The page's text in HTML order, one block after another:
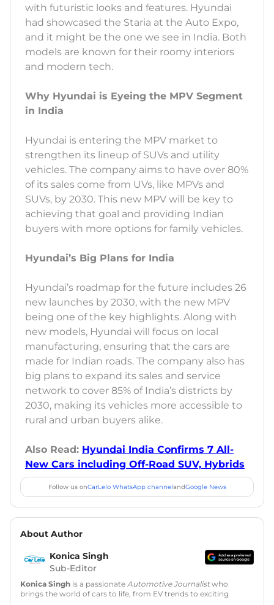
with futuristic looks and features. Hyundai
had showcased the Staria at the Auto Expo,
and it might be the one we see in India. Both
models are known for their roomy interiors
and modern tech.
Why Hyundai is Eyeing the MPV Segment
in India
Hyundai is entering the MPV market to
strengthen its lineup of SUVs and utility
vehicles. The company aims to have over 80%
of its sales come from UVs, like MPVs and
SUVs, by 2030. This new MPV will be key to
achieving that goal and providing Indian
buyers with more options for family vehicles.
Hyundai’s Big Plans for India
Hyundai’s roadmap for the future includes 26
new launches by 2030, with the new MPV
being one of the key highlights. Along with
new models, Hyundai will focus on local
manufacturing, ensuring that the cars are
made for Indian roads. The company also has
big plans to expand its sales and service
network to cover 85% of India’s districts by
2030, making its vehicles more accessible to
rural and urban buyers alike.
Also Read: Hyundai India Confirms 7 All-
New Cars including Off-Road SUV, Hybrids
Follow us onCarLelo WhatsApp channelandGoogle News
About Author
Konica Singh
Sub-Editor
Konica Singh is a passionate Automotive Journalistwho
brings the world of cars to life, from EV trends to exciting